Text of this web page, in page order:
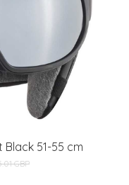
Black 51-55 cm
GBP